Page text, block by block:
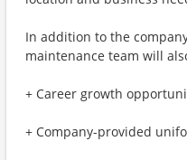
In addition to the
maintenance team will
+ Career growth
+ Company-provided